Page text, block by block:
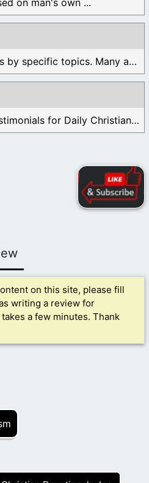
on man's own ...
Find different devotionals by specific topics. Many are ...
These are the current Testimonials for Daily Christian ...
on this site, please fill
writing a review for
a few minutes. Thank